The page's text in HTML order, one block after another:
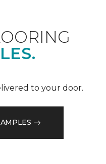
to your door.